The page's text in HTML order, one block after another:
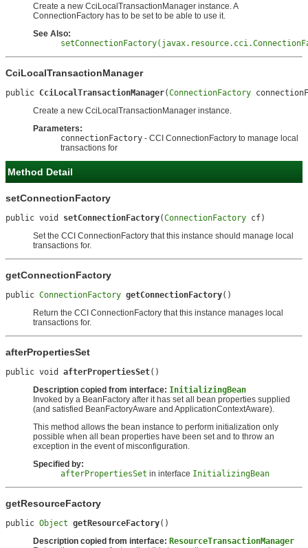
Create a new CciLocalTransactionManager instance. A
ConnectionFactory has to be set to be able to use it.
See Also:
CciLocalTransactionManager
public CciLocalTransactionManager(ConnectionFactory
Create a new CciLocalTransactionManager instance.
Parameters:
connectionFactory - CCI ConnectionFactory to manage local
transactions for
Method Detail
setConnectionFactory
public void setConnectionFactory(ConnectionFactory cf)
Set the CCI ConnectionFactory that this instance should manage local
transactions for.
getConnectionFactory
public ConnectionFactory getConnectionFactory()
Return the CCI ConnectionFactory that this instance manages local
transactions for.
afterPropertiesSet
public void afterPropertiesSet()
Description copied from interface: InitializingBean
Invoked by a BeanFactory after it has set all bean properties supplied
(and satisfied BeanFactoryAware and ApplicationContextAware).
This method allows the bean instance to perform initialization only
possible when all bean properties have been set and to throw an
exception in the event of misconfiguration.
Specified by:
afterPropertiesSet in interface InitializingBean
getResourceFactory
public Object getResourceFactory()
Description copied from interface: ResourceTransactionManager